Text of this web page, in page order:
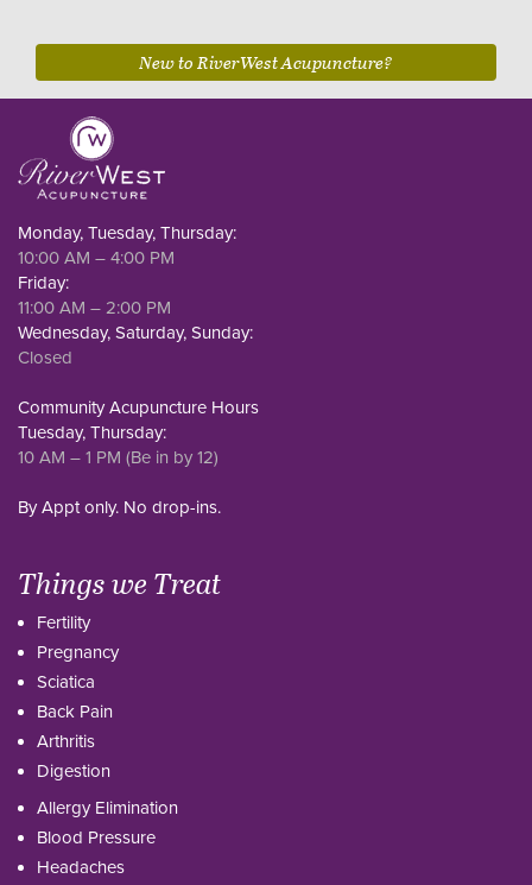
New to RiverWest Acupuncture?
Monday, Tuesday, Thursday:
10:00 AM – 4:00 PM
Friday:
11:00 AM – 2:00 PM
Wednesday, Saturday, Sunday:
Closed
Community Acupuncture Hours
Tuesday, Thursday:
10 AM – 1 PM (Be in by 12)
By Appt only. No drop-ins.
Things we Treat
Fertility
Pregnancy
Sciatica
Back Pain
Arthritis
Digestion
Allergy Elimination
Blood Pressure
Headaches